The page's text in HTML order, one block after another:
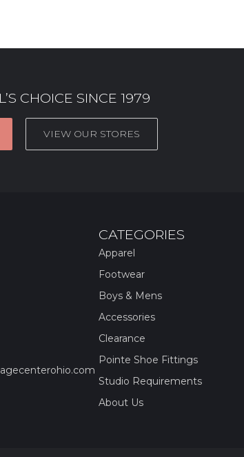
CHOICE SINCE 1979
VIEW OUR STORES
CATEGORIES
Apparel
Footwear
Boys & Mens
Accessories
Clearance
Pointe Shoe Fittings
Studio Requirements
About Us